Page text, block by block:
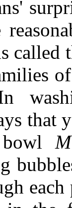
called
that
bowlM